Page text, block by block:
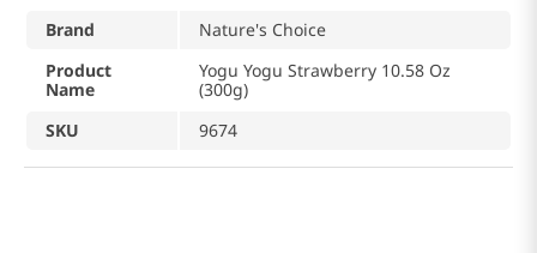
Brand
Nature's Choice
Product
Name
Yogu Yogu Strawberry 10.58 Oz
(300g)
SKU
9674